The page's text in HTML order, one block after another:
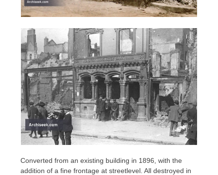
Converted from an existing building in 1896, with the
addition of a fine frontage at streetlevel. All destroyed in